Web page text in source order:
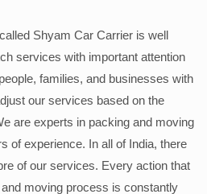
Shyam Car Carrier is well
services with important attention
families, and businesses with
our services based on the
are experts in packing and moving
of experience. In all of India, there
of our services. Every action that
moving process is constantly